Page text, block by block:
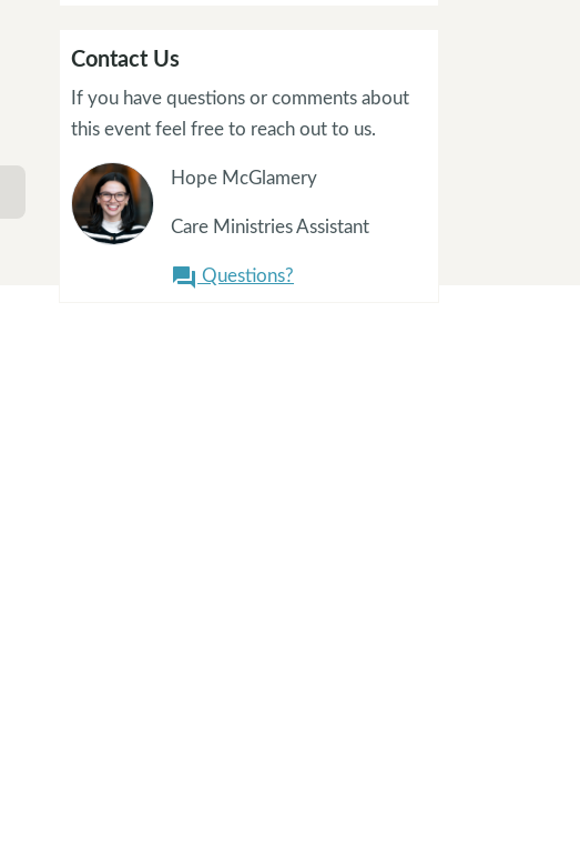
Contact Us
If you have questions or comments about
this event feel free to reach out to us.
Hope McGlamery
Care Ministries Assistant
question_answerQuestions?